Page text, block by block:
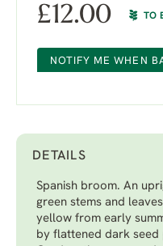
£12.00 TO
NOTIFY ME WHEN
DETAILS
Spanish broom. An
green stems and
yellow from early
by flattened dark seed